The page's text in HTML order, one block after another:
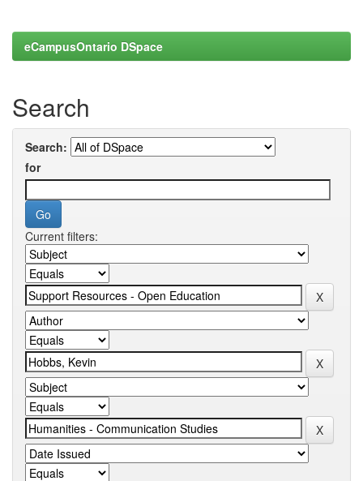
eCampusOntario DSpace
Search
Search:
for
Current filters: